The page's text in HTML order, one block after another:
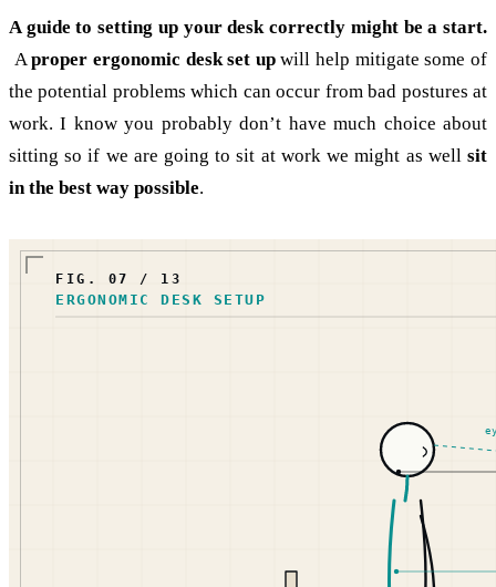
A guide to setting up your desk correctly might be a start.
Aproper ergonomic desk set upwill help mitigate some of
the potential problems which can occur from bad postures at
work. I know you probably don’t have much choice about
sitting so if we are going to sit at work we might as well sit
in the best way possible.